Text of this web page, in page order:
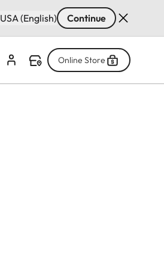
USA (English) Continue
Online Store